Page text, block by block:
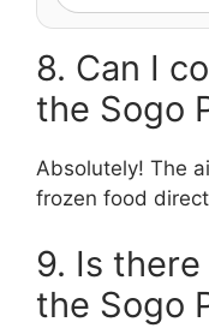
8. Can I
the Sogo
Absolutely! The
frozen food
9. Is
the Sogo